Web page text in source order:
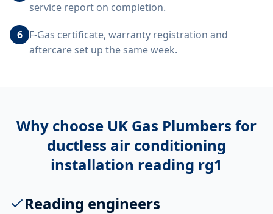
service report on completion.
6 F-Gas certificate, warranty registration and
aftercare set up the same week.
Why choose UK Gas Plumbers for
ductless air conditioning
installation reading rg1
Reading engineers